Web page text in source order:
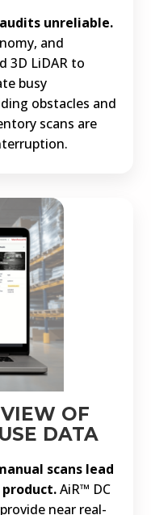
unreliable.
and
3D LiDAR to
busy
obstacles and
scans are
OF
DATA
scans lead
AiR™ DC
near real-